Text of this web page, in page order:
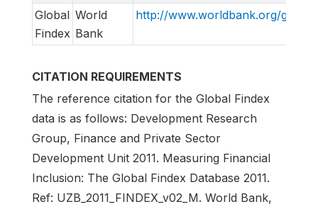
Global
Findex
World
Bank
http://www.worldbank.org/
CITATION REQUIREMENTS
The reference citation for the Global Findex
data is as follows: Development Research
Group, Finance and Private Sector
Development Unit 2011. Measuring Financial
Inclusion: The Global Findex Database 2011.
Ref: UZB_2011_FINDEX_v02_M. World Bank,